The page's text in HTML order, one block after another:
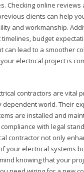
Checking online reviews
clients can help
and workmanship.
timelines, budget
can lead to a smoother
electrical project is
contractors are vital
dependent world. Their
are installed and
with legal
contractor not only
your electrical systems
knowing that your